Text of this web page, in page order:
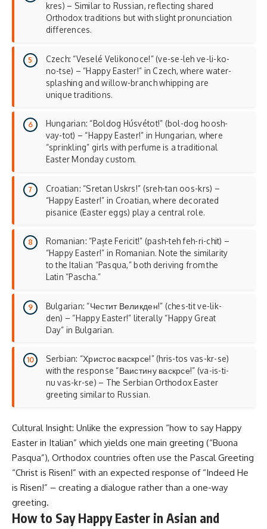
kres) – Similar to Russian, reflecting shared
Orthodox traditions but with slight pronunciation
differences.
Czech: “Veselé Velikonoce!” (ve-se-leh ve-li-ko-
no-tse) – “Happy Easter!” in Czech, where water-
splashing and willow-branch whipping are
unique traditions.
Hungarian: “Boldog Húsvétot!” (bol-dog hoosh-
vay-tot) – “Happy Easter!” in Hungarian, where
“sprinkling” girls with perfume is a traditional
Easter Monday custom.
Croatian: “Sretan Uskrs!” (sreh-tan oos-krs) –
“Happy Easter!” in Croatian, where decorated
pisanice (Easter eggs) play a central role.
Romanian: “Paște Fericit!” (pash-teh feh-ri-chit) –
“Happy Easter!” in Romanian. Note the similarity
to the Italian “Pasqua,” both deriving from the
Latin “Pascha.”
Bulgarian: “Честит Великден!” (ches-tit ve-lik-
den) – “Happy Easter!” literally “Happy Great
Day” in Bulgarian.
Serbian: “Христос васкрсе!” (hris-tos vas-kr-se)
with the response “Ваистину васкрсе!” (va-is-ti-
nu vas-kr-se) – The Serbian Orthodox Easter
greeting similar to Russian.
Cultural Insight: Unlike the expression “how to say Happy
Easter in Italian” which yields one main greeting (“Buona
Pasqua”), Orthodox countries often use the Pascal Greeting
“Christ is Risen!” with an expected response of “Indeed He
is Risen!” – creating a dialogue rather than a one-way
greeting.
How to Say Happy Easter in Asian and